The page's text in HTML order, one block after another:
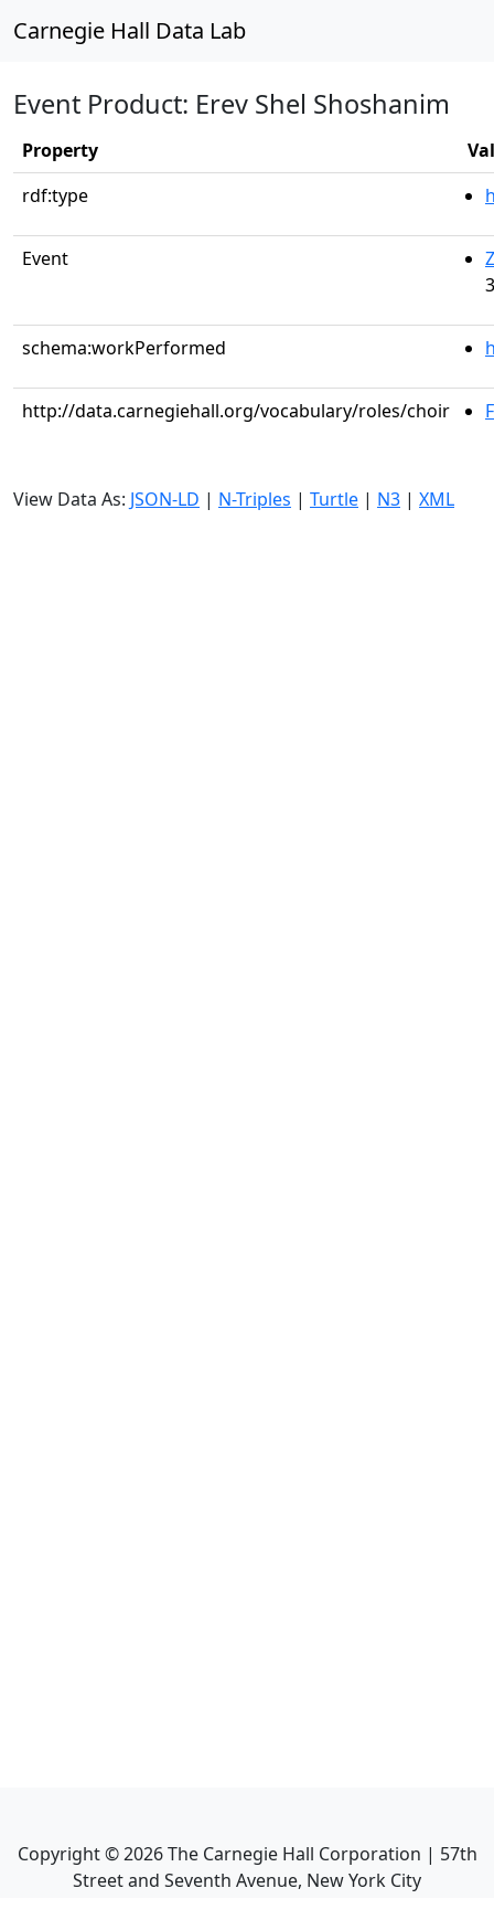
Carnegie Hall Data Lab
Event Product: Erev Shel Shoshanim
Property
rdf:type
Event
schema:workPerformed
http://data.carnegiehall.org/vocabulary/roles/choir
View Data As: JSON-LD | N-Triples | Turtle | N3 | XML
Copyright ©2026The Carnegie Hall Corporation | 57th
Street and Seventh Avenue, New York City